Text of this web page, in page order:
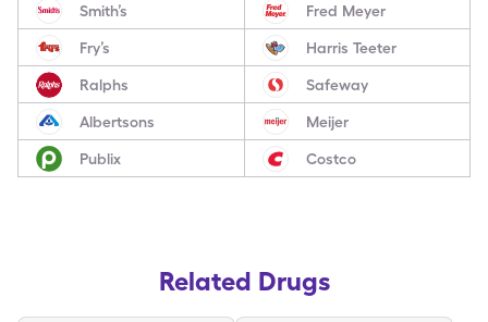
Smith’s Fred Meyer
Fry’s Harris Teeter
Ralphs Safeway
Albertsons Meijer
Publix Costco
Related Drugs